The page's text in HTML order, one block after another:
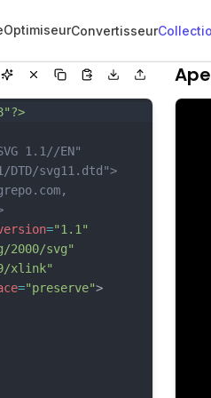
OptimiseurConvertisseur
1.1//EN"
DTD/svg11.dtd">
="1.1"
2000/svg"
xlink"
="preserve">